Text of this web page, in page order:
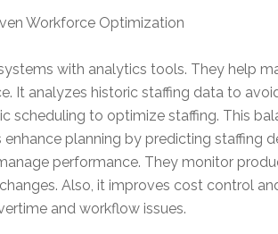
Workforce Optimization
with analytics tools. They help
It analyzes historic staffing data to
scheduling to optimize staffing. This
enhance planning by predicting staffing
performance. They monitor
Also, it improves cost control
and workflow issues.